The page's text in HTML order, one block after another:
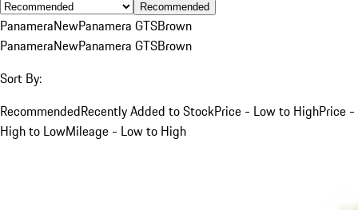
Recommended
PanameraNewPanamera GTSBrown
PanameraNewPanamera GTSBrown
Sort By:
RecommendedRecently Added to StockPrice - Low to HighPrice -
High to LowMileage - Low to High